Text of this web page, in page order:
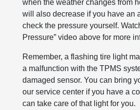
when the weather changes from
will also decrease if you have an
check the pressure yourself.
Pressure” video above for more
Remember, a flashing tire light
a malfunction with the TPMS
damaged sensor. You can bring
our service center if you have a
can take care of that light for you.